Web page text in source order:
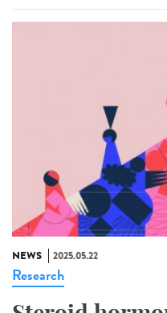
NEWS 2025.05.22
Research